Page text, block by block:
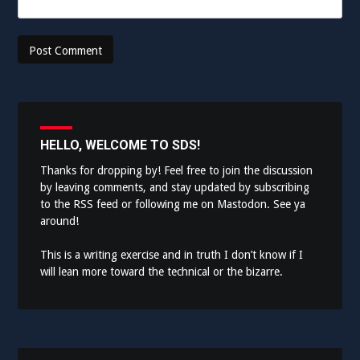
HELLO, WELCOME TO SDS!
Thanks for dropping by! Feel free to join the discussion
by leaving comments, and stay updated by subscribing
to the RSS feed or following me on Mastodon. See ya
around!
This is a writing exercise and in truth I don’t know if I
will lean more toward the technical or the bizarre.